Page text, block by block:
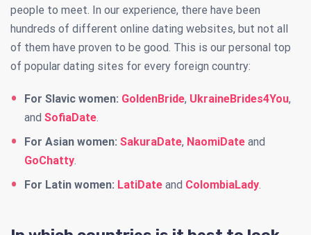
people to meet. In our experience, there have been
hundreds of different online dating websites, but not all
of them have proven to be good. This is our personal top
of popular dating sites for every foreign country:
For Slavic women: GoldenBride, UkraineBrides4You,
and SofiaDate.
For Asian women: SakuraDate, NaomiDate and
GoChatty.
For Latin women: LatiDate and ColombiaLady.